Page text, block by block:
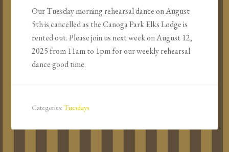
Our Tuesday morning rehearsal dance on August
5th is cancelled as the Canoga Park Elks Lodge is
rented out. Please join us next week on August 12,
2025 from 11am to 1pm for our weekly rehearsal
dance good time.
Categories:Tuesdays